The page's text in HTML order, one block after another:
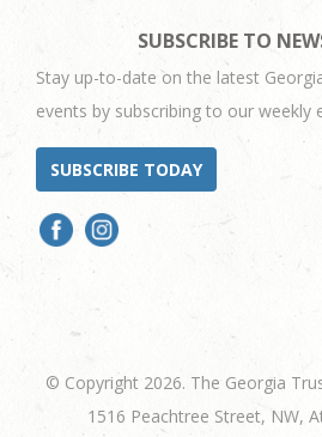
SUBSCRIBE TO
Stay up-to-date on the latest
events by subscribing to our weekly
SUBSCRIBE TODAY
© Copyright 2026. The Georgia
1516 Peachtree Street, NW,